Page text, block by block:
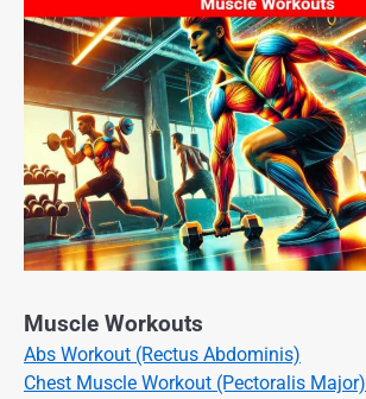
Muscle Workouts
Abs Workout (Rectus Abdominis)
Chest Muscle Workout (Pectoralis Major)